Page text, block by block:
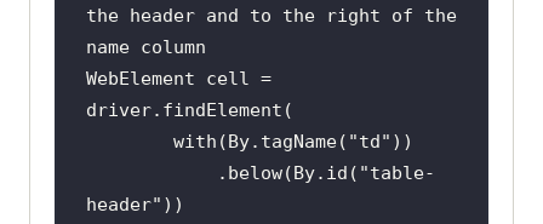
the header and to the right of the
name column
WebElement cell =
        with(By.tagName(
"td"
            .below(By.id(
"table-
header"